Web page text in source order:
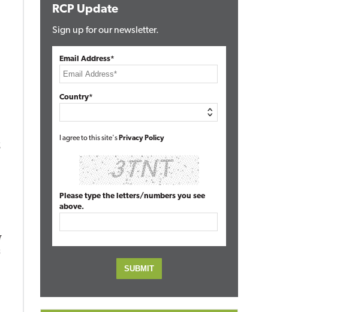
RCP Update
Sign up for our newsletter.
Email Address*
Country*
I agree to this site's Privacy Policy
Please type the letters/numbers you see
above.